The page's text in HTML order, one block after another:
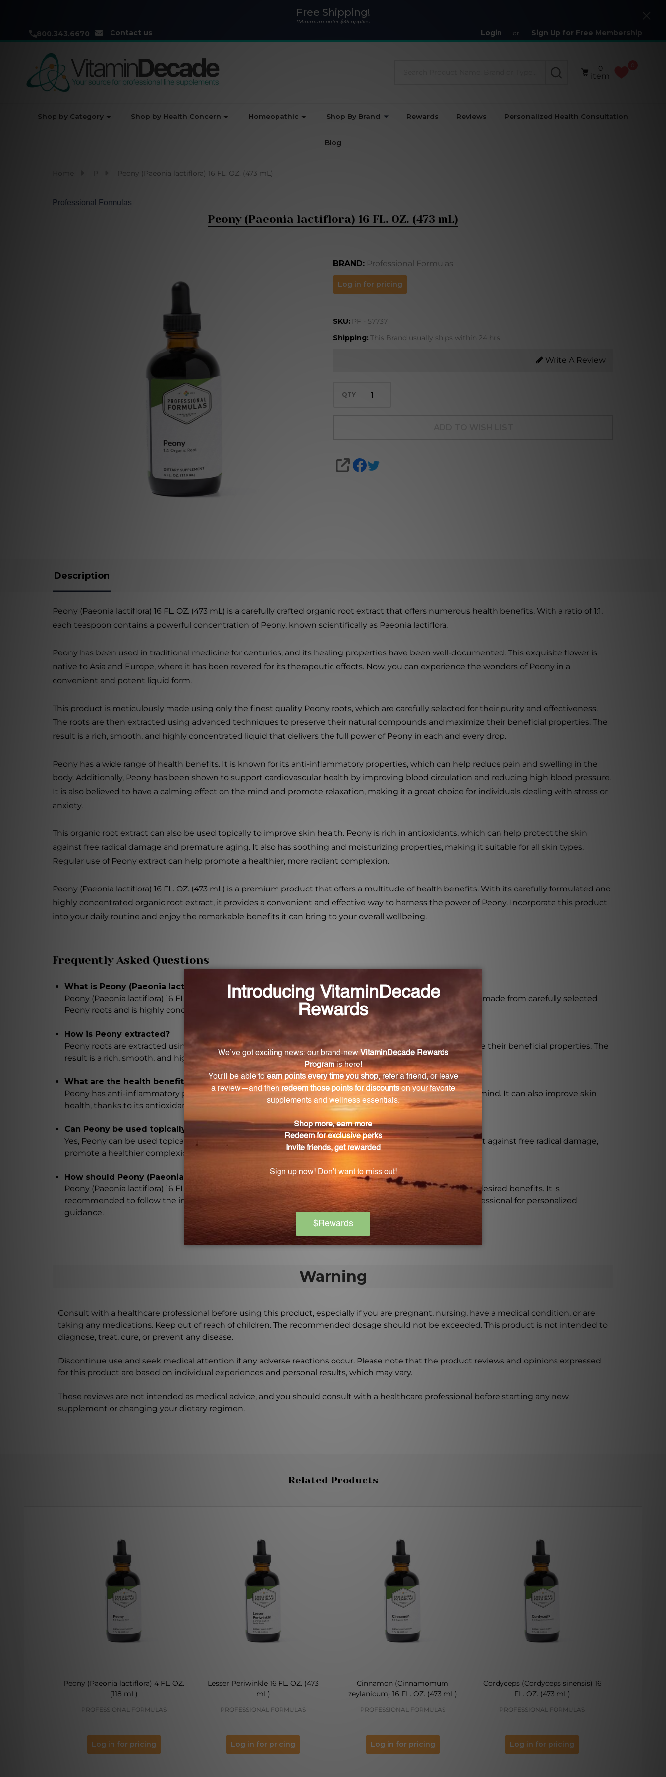
Free Shipping!
*Minimum order $35 applies
800.343.6670 Contact us Login or Sign Up for Free Membership
Close
SEARCH
0
item
Shop by Category Shop by Health Concern Homeopathic Shop By Brand Rewards Reviews Personalized Health Consultation
Blog
P Peony (Paeonia lactiflora) 16 FL. OZ. (473 mL)
Professional Formulas
Peony (Paeonia lactiflora) 16 FL. OZ. (473 mL)
BRAND: Professional Formulas
(Paeonia
16 FL. OZ.
(473 mL)
Log in for pricing
SKU: PF - 57737
Shipping: This Brand usually ships within 24 hrs
Write A Review
QTY
SHARE
Description
Peony (Paeonia lactiflora) 16 FL. OZ. (473 mL) is a carefully crafted organic root extract that offers numerous health benefits. With a ratio of 1:1,
each teaspoon contains a powerful concentration of Peony, known scientifically as Paeonia lactiflora.
Peony has been used in traditional medicine for centuries, and its healing properties have been well-documented. This exquisite flower is
native to Asia and Europe, where it has been revered for its therapeutic effects. Now, you can experience the wonders of Peony in a
convenient and potent liquid form.
This product is meticulously made using only the finest quality Peony roots, which are carefully selected for their purity and effectiveness.
The roots are then extracted using advanced techniques to preserve their natural compounds and maximize their beneficial properties. The
result is a rich, smooth, and highly concentrated liquid that delivers the full power of Peony in each and every drop.
Peony has a wide range of health benefits. It is known for its anti-inflammatory properties, which can help reduce pain and swelling in the
body. Additionally, Peony has been shown to support cardiovascular health by improving blood circulation and reducing high blood pressure.
It is also believed to have a calming effect on the mind and promote relaxation, making it a great choice for individuals dealing with stress or
anxiety.
This organic root extract can also be used topically to improve skin health. Peony is rich in antioxidants, which can help protect the skin
against free radical damage and premature aging. It also has soothing and moisturizing properties, making it suitable for all skin types.
Regular use of Peony extract can help promote a healthier, more radiant complexion.
Peony (Paeonia lactiflora) 16 FL. OZ. (473 mL) is a premium product that offers a multitude of health benefits. With its carefully formulated and
highly concentrated organic root extract, it provides a convenient and effective way to harness the power of Peony. Incorporate this product
into your daily routine and enjoy the remarkable benefits it can bring to your overall wellbeing.
Frequently Asked Questions
What is Peony (Paeonia lactiflora) 16 FL. OZ. (473 mL)?
Peony (Paeonia lactiflora) 16 FL. OZ. (473 mL) is an organic root extract with numerous health benefits. It is made from carefully selected
Peony roots and is highly concentrated.
How is Peony extracted?
Peony roots are extracted using advanced techniques to preserve their natural compounds and maximize their beneficial properties. The
result is a rich, smooth, and highly concentrated liquid.
What are the health benefits of Peony?
Peony has anti-inflammatory properties, supports cardiovascular health, and has a calming effect on the mind. It can also improve skin
health, thanks to its antioxidant, soothing, and moisturizing properties.
Can Peony be used topically?
Yes, Peony can be used topically to improve skin health. It is suitable for all skin types and can help protect against free radical damage,
promote a healthier complexion, and provide soothing and moisturizing effects.
How should Peony (Paeonia lactiflora) 16 FL. OZ. (473 mL) be incorporated into daily routine?
Peony (Paeonia lactiflora) 16 FL. OZ. (473 mL) can be consumed orally or used topically, depending on the desired benefits. It is
recommended to follow the instructions provided on the product packaging or consult a healthcare professional for personalized
guidance.
Warning
Consult with a healthcare professional before using this product, especially if you are pregnant, nursing, have a medical condition, or are
taking any medications. Keep out of reach of children. The recommended dosage should not be exceeded. This product is not intended to
diagnose, treat, cure, or prevent any disease.
Discontinue use and seek medical attention if any adverse reactions occur. Please note that the product reviews and opinions expressed
for this product are based on individual experiences and personal results, which may vary.
These reviews are not intended as medical advice, and you should consult with a healthcare professional before starting any new
supplement or changing your dietary regimen.
Related Products
Peony (Paeonia lactiflora) 4 FL. OZ.
(118 mL)
PROFESSIONAL FORMULAS
Log in for pricing
Lesser Periwinkle 16 FL. OZ. (473
mL)
PROFESSIONAL FORMULAS
Log in for pricing
Cinnamon (Cinnamomum
zeylanicum) 16 FL. OZ. (473 mL)
PROFESSIONAL FORMULAS
Log in for pricing
Cordyceps (Cordyceps sinensis) 16
FL. OZ. (473 mL)
PROFESSIONAL FORMULAS
Log in for pricing